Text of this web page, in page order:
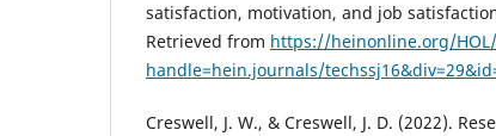
satisfaction, motivation, and job
Retrieved from https://heinonline.org/
handle=hein.journals/
Creswell, J. W., & Creswell, J. D. (2022).